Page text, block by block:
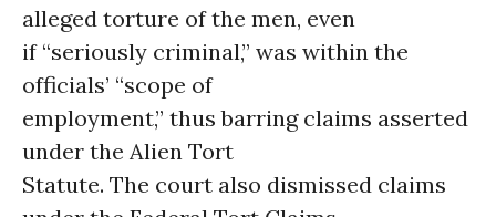
alleged torture of the men, even
if “seriously criminal,” was within the
officials’ “scope of
employment,” thus barring claims asserted
under the Alien Tort
Statute. The court also dismissed claims